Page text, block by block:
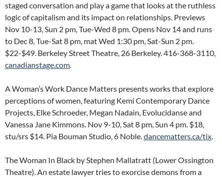
staged conversation and play a game that looks at the ruthless
logic of capitalism and its impact on relationships. Previews
Nov 10-13, Sun 2 pm, Tue-Wed 8 pm. Opens Nov 14 and runs
to Dec 8, Tue-Sat 8 pm, mat Wed 1:30 pm, Sat-Sun 2 pm.
$22-$49. Berkeley Street Theatre, 26 Berkeley. 416-368-3110,
canadianstage.com.
A Woman’s Work Dance Matters presents works that explore
perceptions of women, featuring Kemi Contemporary Dance
Projects, Elke Schroeder, Megan Nadain, Evolucidanse and
Vanessa Jane Kimmons. Nov 9-10, Sat 8 pm, Sun 4 pm. $18,
stu/srs $14. Pia Bouman Studio, 6 Noble.dancematters.ca/tix.
The Woman In Black by Stephen Mallatratt (Lower Ossington
Theatre). An estate lawyer tries to exorcise demons from a